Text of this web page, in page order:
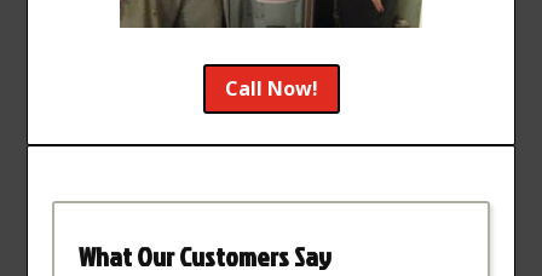
Call Now!
What Our Customers Say